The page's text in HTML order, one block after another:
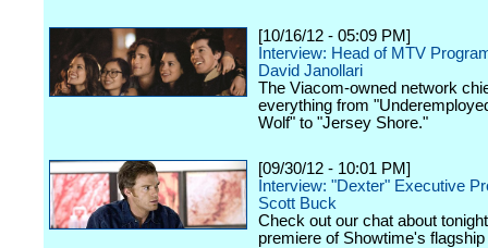
[10/16/12 - 05:09 PM]
Interview: Head of MTV
David Janollari
The Viacom-owned network
everything from
Wolf" to "Jersey Shore."
[09/30/12 - 10:01 PM]
Interview: "Dexter" Executive
Scott Buck
Check out our chat about
premiere of Showtime's